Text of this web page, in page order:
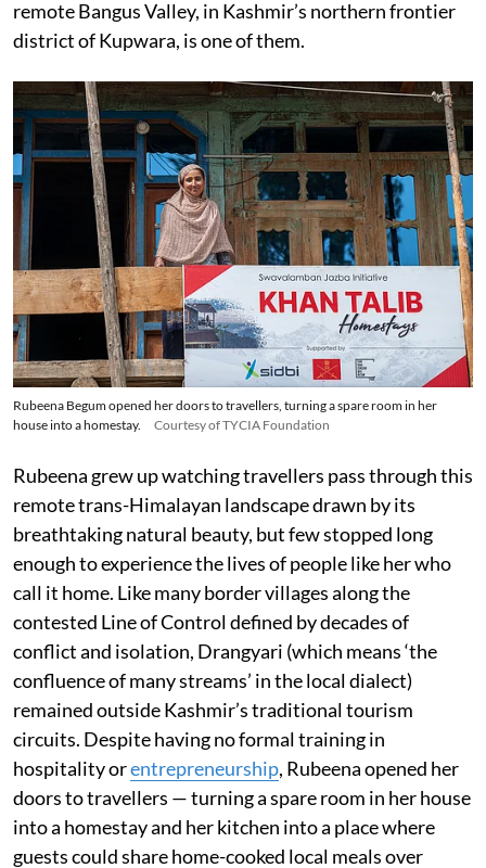
remote Bangus Valley, in Kashmir’s northern frontier
district of Kupwara, is one of them.
Rubeena Begum opened her doors to travellers, turning a spare room in her
house into a homestay.
Courtesy of TYCIA Foundation
Rubeena grew up watching travellers pass through this
remote trans-Himalayan landscape drawn by its
breathtaking natural beauty, but few stopped long
enough to experience the lives of people like her who
call it home. Like many border villages along the
contested Line of Control defined by decades of
conflict and isolation, Drangyari (which means ‘the
confluence of many streams’ in the local dialect)
remained outside Kashmir’s traditional tourism
circuits. Despite having no formal training in
hospitality orentrepreneurship, Rubeena opened her
doors to travellers — turning a spare room in her house
into a homestay and her kitchen into a place where
guests could share home-cooked local meals over